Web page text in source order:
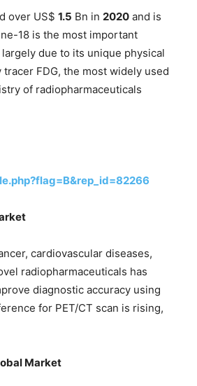
over US$ 1.5 Bn in 2020 and is
18 is the most important
due to its unique physical
FDG, the most widely used
of radiopharmaceuticals
cardiovascular diseases,
radiopharmaceuticals has
diagnostic accuracy using
for PET/CT scan is rising,
Market